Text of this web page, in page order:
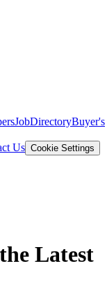
JobDirectoryBuyer's
Us Cookie Settings
Latest